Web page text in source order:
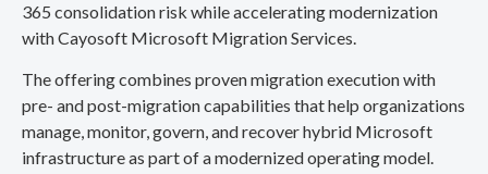
365 consolidation risk while accelerating modernization
with Cayosoft Microsoft Migration Services.
The offering combines proven migration execution with
pre- and post-migration capabilities that help organizations
manage, monitor, govern, and recover hybrid Microsoft
infrastructure as part of a modernized operating model.